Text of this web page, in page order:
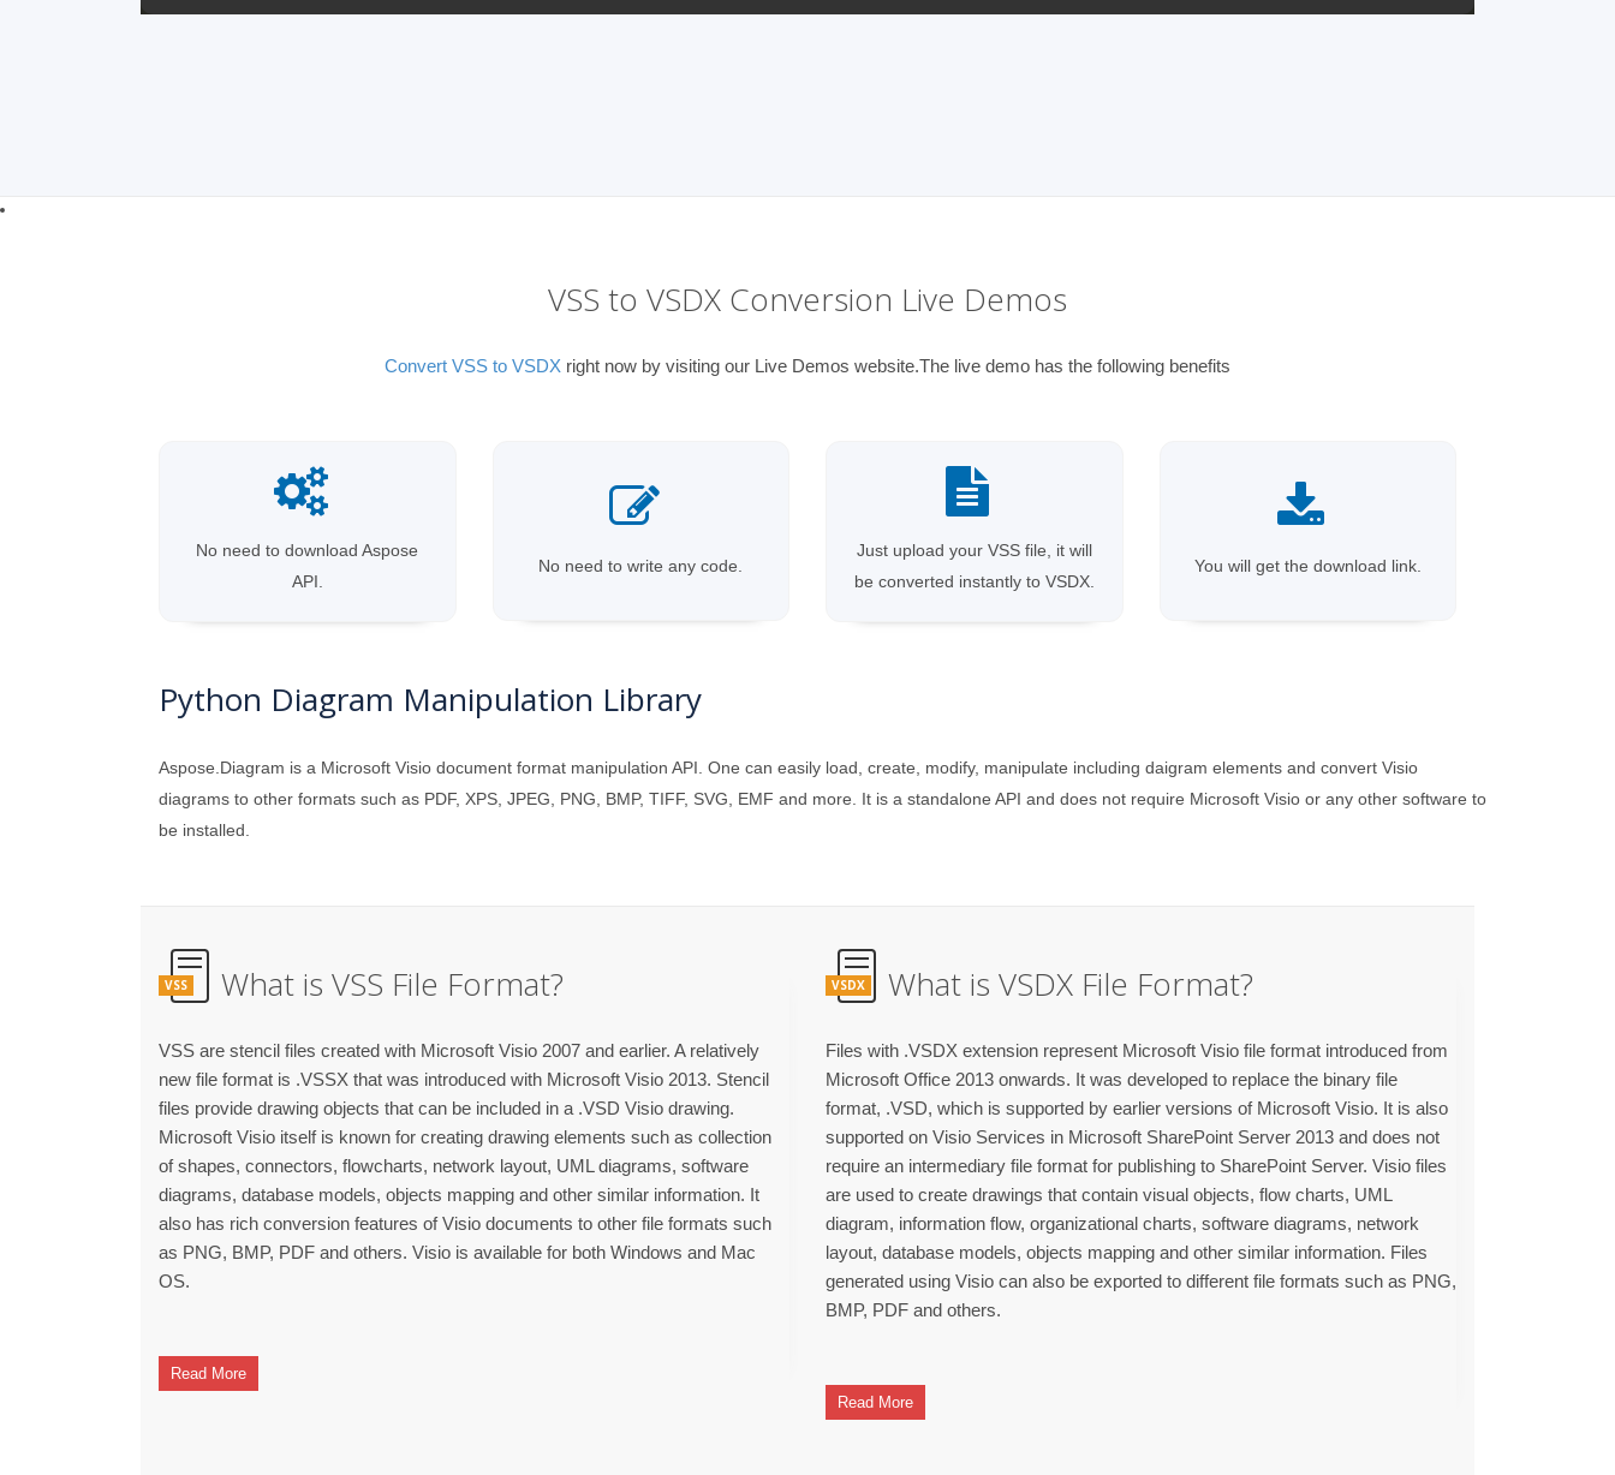
VSS to VSDX Conversion Live Demos
Convert VSS to VSDX right now by visiting our Live Demos website.The live demo has the following benefits
No need to download Aspose
API.
No need to write any code.
Just upload your VSS file, it will
be converted instantly to VSDX.
You will get the download link.
Python Diagram Manipulation Library
Aspose.Diagram is a Microsoft Visio document format manipulation API. One can easily load, create, modify, manipulate including daigram elements and convert Visio
diagrams to other formats such as PDF, XPS, JPEG, PNG, BMP, TIFF, SVG, EMF and more. It is a standalone API and does not require Microsoft Visio or any other software to
be installed.
VSS What is VSS File Format?
VSS are stencil files created with Microsoft Visio 2007 and earlier. A relatively
new file format is .VSSX that was introduced with Microsoft Visio 2013. Stencil
files provide drawing objects that can be included in a .VSD Visio drawing.
Microsoft Visio itself is known for creating drawing elements such as collection
of shapes, connectors, flowcharts, network layout, UML diagrams, software
diagrams, database models, objects mapping and other similar information. It
also has rich conversion features of Visio documents to other file formats such
as PNG, BMP, PDF and others. Visio is available for both Windows and Mac
OS.
Read More
VSDX What is VSDX File Format?
Files with .VSDX extension represent Microsoft Visio file format introduced from
Microsoft Office 2013 onwards. It was developed to replace the binary file
format, .VSD, which is supported by earlier versions of Microsoft Visio. It is also
supported on Visio Services in Microsoft SharePoint Server 2013 and does not
require an intermediary file format for publishing to SharePoint Server. Visio files
are used to create drawings that contain visual objects, flow charts, UML
diagram, information flow, organizational charts, software diagrams, network
layout, database models, objects mapping and other similar information. Files
generated using Visio can also be exported to different file formats such as PNG,
BMP, PDF and others.
Read More